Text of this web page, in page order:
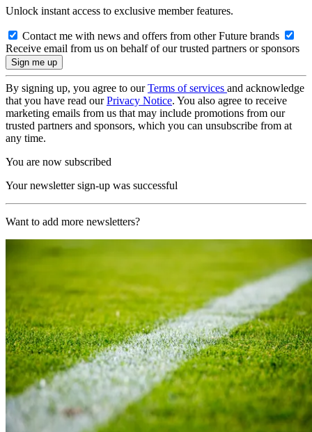
Unlock instant access to exclusive member features.
Contact me with news and offers from other Future brands
Receive email from us on behalf of our trusted partners or sponsors
By signing up, you agree to ourTerms of services and acknowledge
that you have read ourPrivacy Notice. You also agree to receive
marketing emails from us that may include promotions from our
trusted partners and sponsors, which you can unsubscribe from at
any time.
You are now subscribed
Your newsletter sign-up was successful
Want to add more newsletters?